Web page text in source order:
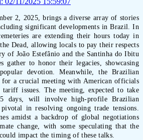
2, 2025, brings a diverse array of stories
significant developments in Brazil. In
are extending their hours today in
Dead, allowing locals to pay their respects
of João Estefânio and the Santinha do Ibitu
gather to honor their legacies, showcasing
devotion. Meanwhile, the Brazilian
for a crucial meeting with American officials
issues. The meeting, expected to take
days, will involve high-profile Brazilian
in resolving ongoing trade tensions.
amidst a backdrop of global negotiations
change, with some speculating that the
impact the timing of these talks.